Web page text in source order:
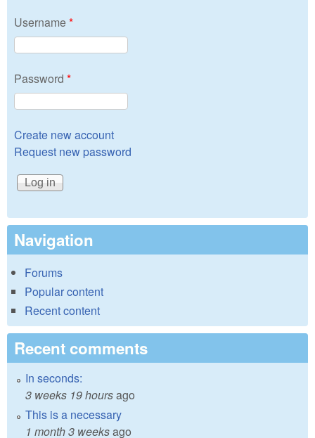
Username*
Password *
Create new account
Request new password
Navigation
Forums
Popular content
Recent content
Recent comments
In seconds:
3 weeks 19 hoursago
This is a necessary
1 month 3 weeksago